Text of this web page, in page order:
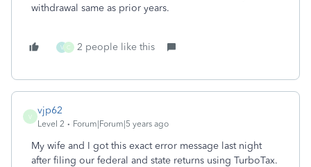
withdrawal same as prior years.
V C 2 people like this
V
vjp62
Level 2 Forum|Forum|5 years ago
My wife and I got this exact error message last night
after filing our federal and state returns using TurboTax.